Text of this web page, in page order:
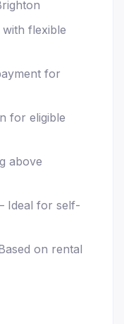
flexible
for
for eligible
above
Ideal for self-
on rental